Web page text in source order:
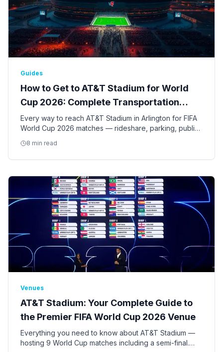
Guides
How to Get to AT&T Stadium for World
Cup 2026: Complete Transportation
Guide
Every way to reach AT&T Stadium in Arlington for FIFA
World Cup 2026 matches — rideshare, parking, public
games.
8 min read
Venues
AT&T Stadium: Your Complete Guide to
the Premier FIFA World Cup 2026 Venue
Everything you need to know about AT&T Stadium —
hosting 9 World Cup matches including a semi-final.